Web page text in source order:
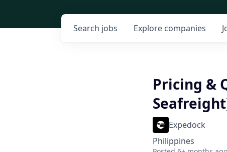
Search jobs Explore companies
Pricing &
Expedock
Philippines